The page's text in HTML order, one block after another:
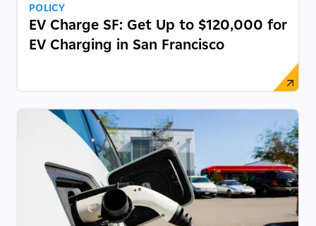
POLICY
EV Charge SF: Get Up to $120,000 for
EV Charging in San Francisco